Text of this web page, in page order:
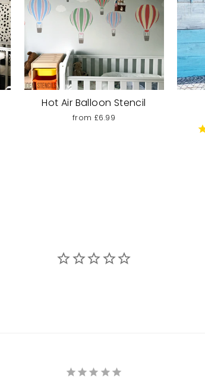
Hot Air Balloon Stencil
from £6.99